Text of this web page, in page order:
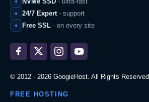
24/7 Expert- support
Free SSL - on every site
© 2012 - 2026 GoogieHost. All Rights Reserved
FREE HOSTING